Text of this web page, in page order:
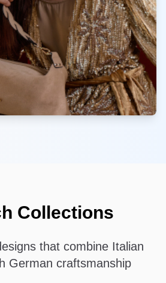
Collections
that combine Italian
German craftsmanship